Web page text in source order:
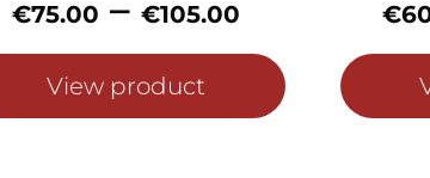
€75.00 €105.00
€75.00
through
€105.00
View product
€